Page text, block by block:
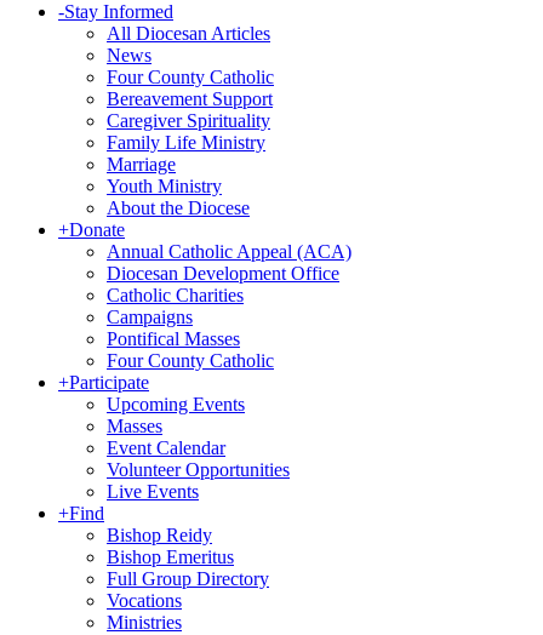
-Stay Informed
All Diocesan Articles
News
Four County Catholic
Bereavement Support
Caregiver Spirituality
Family Life Ministry
Marriage
Youth Ministry
About the Diocese
+Donate
Annual Catholic Appeal (ACA)
Diocesan Development Office
Catholic Charities
Campaigns
Pontifical Masses
Four County Catholic
+Participate
Upcoming Events
Masses
Event Calendar
Volunteer Opportunities
Live Events
+Find
Bishop Reidy
Bishop Emeritus
Full Group Directory
Vocations
Ministries